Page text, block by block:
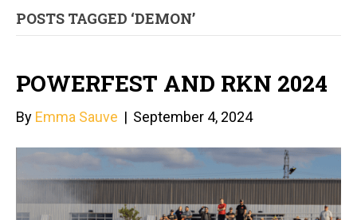
POSTS TAGGED ‘DEMON’
POWERFEST AND RKN 2024
By Emma Sauve | September 4, 2024